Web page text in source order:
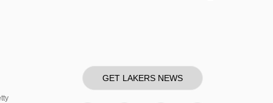
GET LAKERS NEWS